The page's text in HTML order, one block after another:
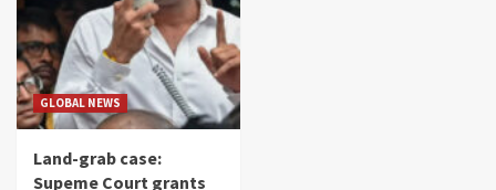
GLOBAL NEWS
Land-grab case:
Supeme Court grants